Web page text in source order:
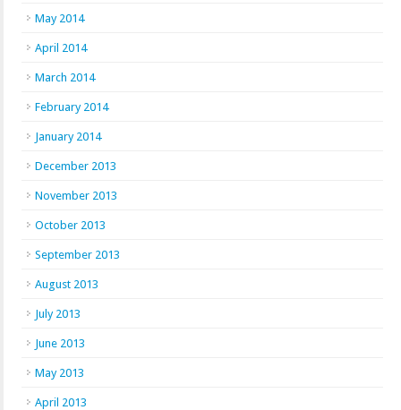
May 2014
April 2014
March 2014
February 2014
January 2014
December 2013
November 2013
October 2013
September 2013
August 2013
July 2013
June 2013
May 2013
April 2013